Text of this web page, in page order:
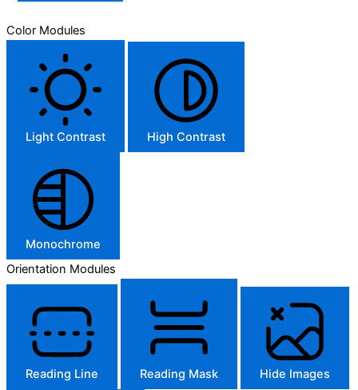
Color Modules
Light Contrast High Contrast
Monochrome
Orientation Modules
Reading Line Reading Mask Hide Images